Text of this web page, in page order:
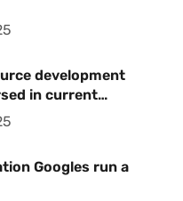
development
in current
trends
Googles run a